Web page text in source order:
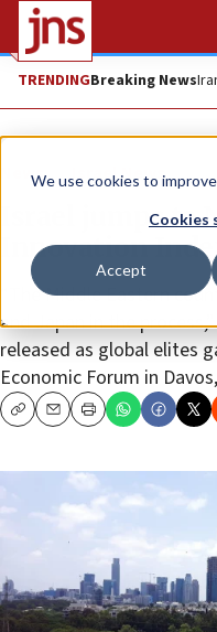
We use cookies to
Cookies
Accept
TRENDINGBreaking News
News Israel News
Israel jumps to
Innovation
“The Middle Eastern
and Japan in the
released as global elites
Economic Forum in
CopyEmailPrint